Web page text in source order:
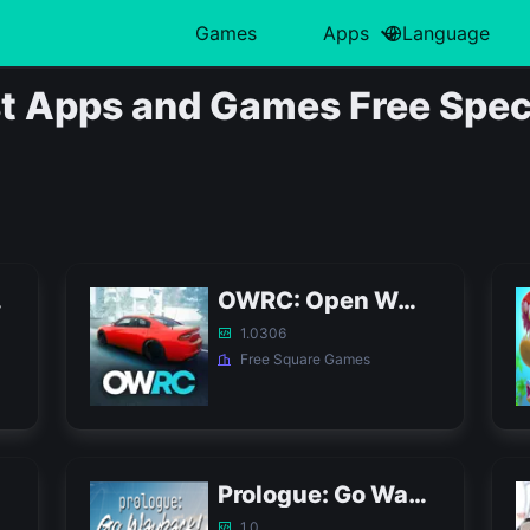
Games
Adventure
Casino
Apps
Business
Language
हिन्दी
Polski
ไทย
Apps and Games Free
OWRC: Open World Racing Cars APK
1.0306
Free Square Games
Prologue: Go Wayback! APK